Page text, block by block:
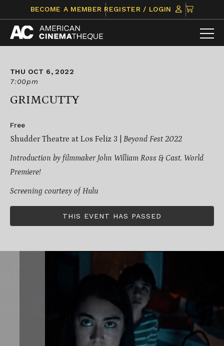
content
BECOME A MEMBER REGISTER / LOGIN
CLICK
TO
VIEW
ITEMS
THU OCT 6, 2022
7:00pm
GRIMCUTTY
Free
Shudder Theatre at Los Feliz 3 | Beyond Fest 2022
Introduction by filmmaker John William Ross & Cast. World
Premiere!
Screening courtesy of Hulu
THIS EVENT HAS PASSED